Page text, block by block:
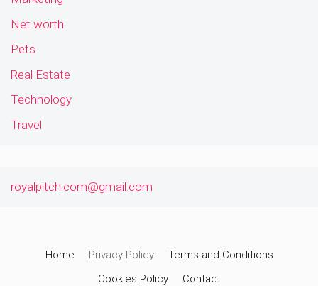
Net worth
Pets
Real Estate
Technology
Travel
royalpitch.com@gmail.com
Home Privacy Policy
Terms and Conditions
Cookies Policy
Contact